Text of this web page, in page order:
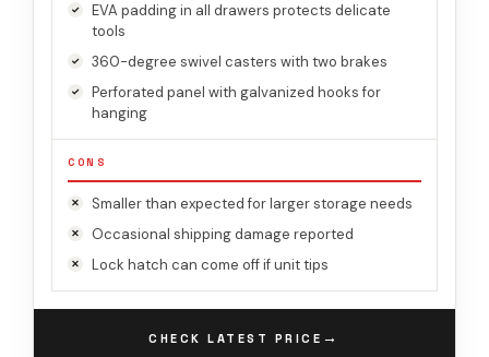
EVA padding in all drawers protects delicate
tools
360-degree swivel casters with two brakes
Perforated panel with galvanized hooks for
hanging
CONS
Smaller than expected for larger storage needs
Occasional shipping damage reported
Lock hatch can come off if unit tips
CHECK LATEST PRICE →